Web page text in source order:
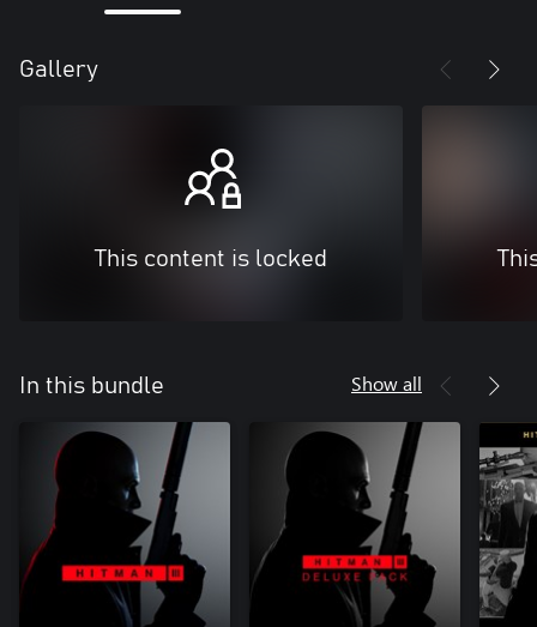
Gallery
This content is locked
In this bundle Show all